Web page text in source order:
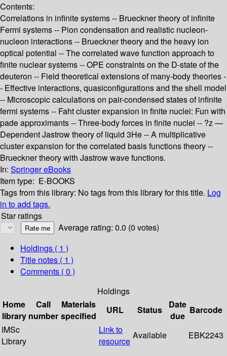
Contents:
Correlations in infinite systems -- Brueckner theory of infinite
Fermi systems -- Pion condensation and realistic nucleon-
nucleon interactions -- Brueckner theory and the heavy ion
optical potential -- The correlated wave function approach to
finite nuclear systems -- OPE constraints on the D-state of the
deuteron -- Field theoretical extensions of many-body theories -
- Effective interactions, quasiconfigurations and the shell model
-- Microscopic calculations on pair-condensed states of infinite
fermi systems -- Faht cluster expansion in finite nuclei: Fun with
pade approximants -- Three-body forces in finite nuclei -- ?z —
Dependent Jastrow theory of liquid 3He -- A multiplicative
cluster expansion for the correlated basis functions theory --
Brueckner theory with Jastrow wave functions.
In: Springer eBooks
Item type: E-BOOKS
Tags from this library: No tags from this library for this title. Log
in to add tags.
Star ratings
Average rating: 0.0 (0 votes)
Holdings ( 1 )
Title notes ( 1 )
Comments ( 0 )
Holdings
Home
library
Call
number
Materials
specified
URL Status
Date
due
Barcode
IMSc
Library
Link to
resource
Available EBK2243